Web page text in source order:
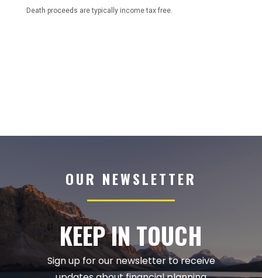
Death proceeds are typically income tax free.
OUR NEWSLETTER
KEEP IN TOUCH
Sign up for our newsletter to receive